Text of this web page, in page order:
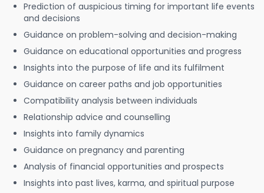
Prediction of auspicious timing for important life events
and decisions
Guidance on problem-solving and decision-making
Guidance on educational opportunities and progress
Insights into the purpose of life and its fulfilment
Guidance on career paths and job opportunities
Compatibility analysis between individuals
Relationship advice and counselling
Insights into family dynamics
Guidance on pregnancy and parenting
Analysis of financial opportunities and prospects
Insights into past lives, karma, and spiritual purpose